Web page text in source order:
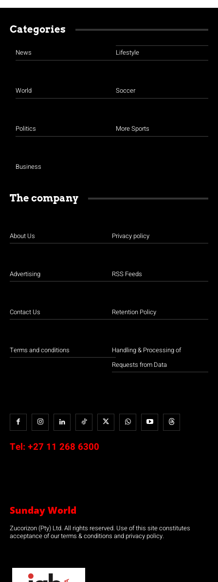
Categories
News
World
Politics
Business
Lifestyle
Soccer
More Sports
The company
About Us
Advertising
Contact Us
Terms and conditions
Privacy policy
RSS Feeds
Retention Policy
Handling & Processing of
Requests from Data
Tel: +27 11 268 6300
Sunday World
Zucorizon (Pty) Ltd. All rights reserved. Use of this site constitutes
acceptance of our terms & conditions and privacy policy.